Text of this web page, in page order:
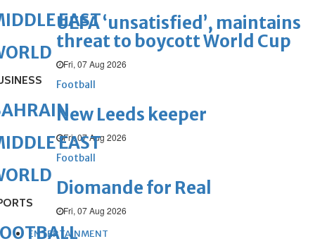
UEFA ‘unsatisfied’, maintains
threat to boycott World Cup
Fri, 07 Aug 2026
Football
New Leeds keeper
Fri, 07 Aug 2026
Football
Diomande for Real
Fri, 07 Aug 2026
ENTERTAINMENT
EAST
EAST